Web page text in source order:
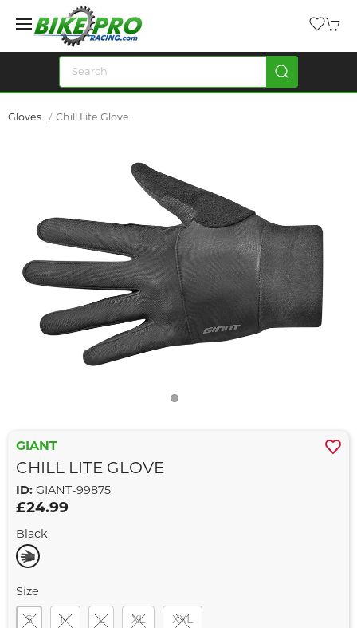
Gloves Chill Lite Glove
GIANT
CHILL LITE GLOVE
ID: GIANT-99875
£24.99
Black
Size
S M L XL XXL